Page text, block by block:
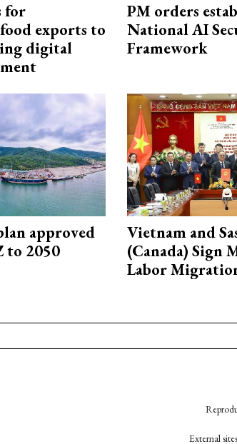
for
exports to
digital
PM orders
National AI
Framework
approved
to 2050
Vietnam and
(Canada) Sign
Labor
External